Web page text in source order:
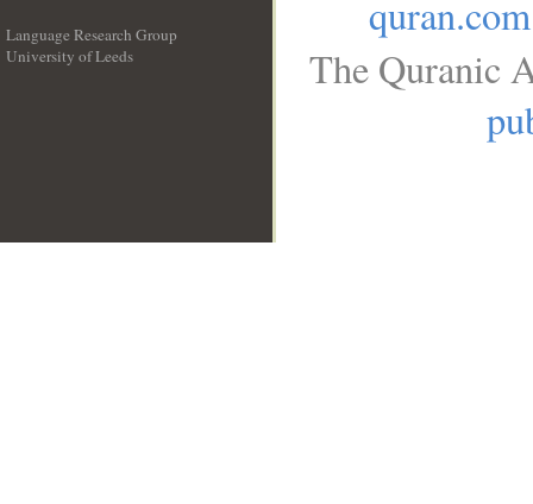
Language Research Group
University of Leeds
quran.com
The Quranic